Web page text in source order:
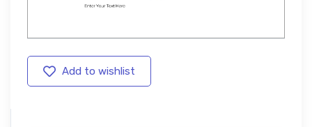
Add to wishlist